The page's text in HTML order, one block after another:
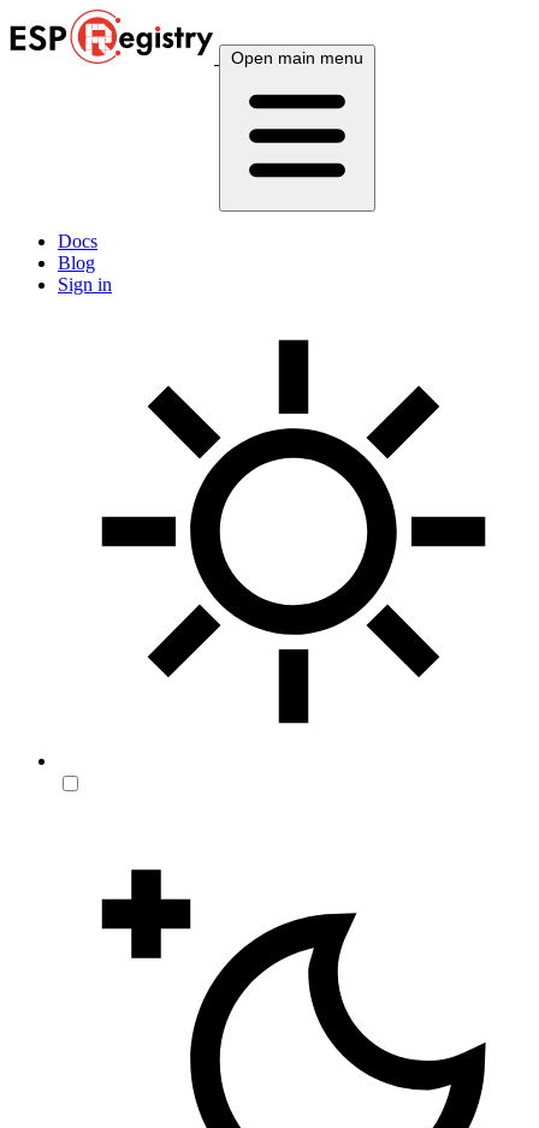
Open main menu
Docs
Blog
Sign in